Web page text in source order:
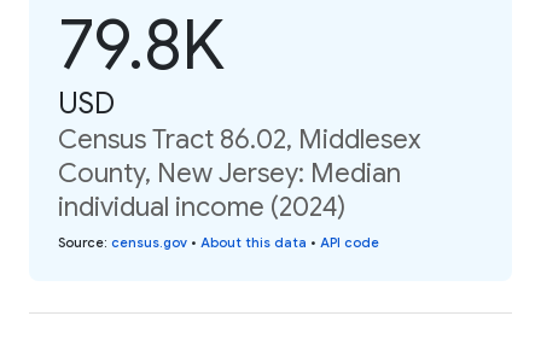
79.8K
USD
Census Tract 86.02, Middlesex
County, New Jersey: Median
individual income (2024)
Source: census.gov • About this data • API code